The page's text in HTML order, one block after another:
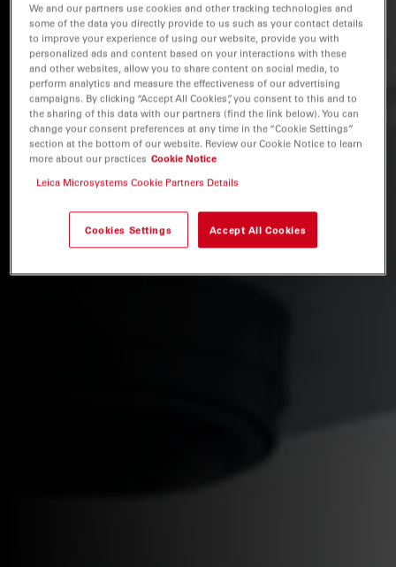
We and our partners use cookies and other tracking technologies and
some of the data you directly provide to us such as your contact details
to improve your experience of using our website, provide you with
personalized ads and content based on your interactions with these
and other websites, allow you to share content on social media, to
perform analytics and measure the effectiveness of our advertising
campaigns. By clicking “Accept All Cookies”, you consent to this and to
the sharing of this data with our partners (find the link below). You can
change your consent preferences at any time in the “Cookie Settings”
section at the bottom of our website. Review our Cookie Notice to learn
more about our practices Cookie Notice
Leica Microsystems Cookie Partners Details
Cookies Settings Accept All Cookies